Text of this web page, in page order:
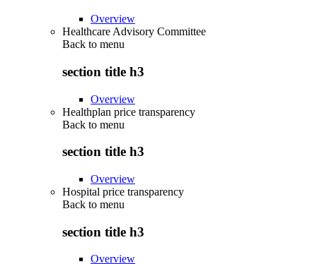
Overview
Healthcare Advisory Committee
Back to menu
section title h3
Overview
Healthplan price transparency
Back to menu
section title h3
Overview
Hospital price transparency
Back to menu
section title h3
Overview